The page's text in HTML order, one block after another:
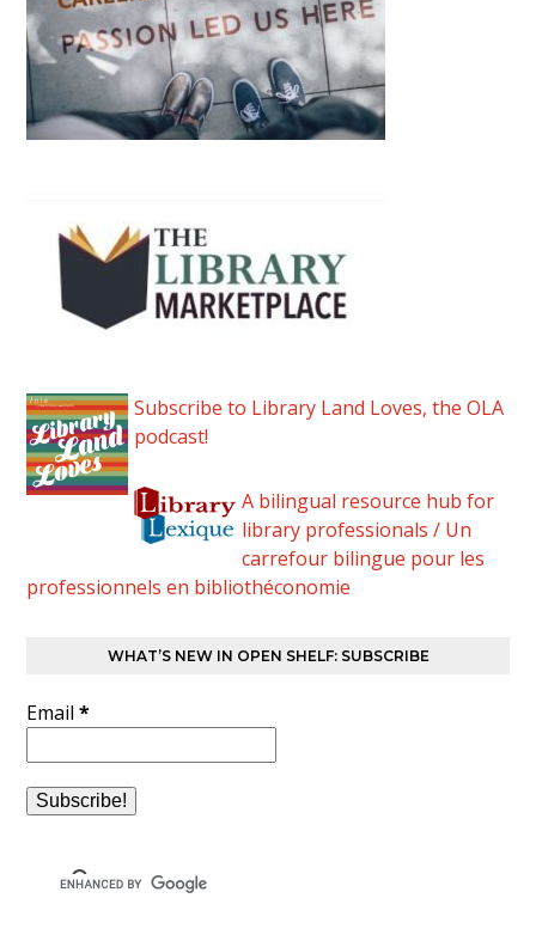
Subscribe to Library Land Loves, the OLA
podcast!
A bilingual resource hub for
library professionals / Un
carrefour bilingue pour les
professionnels en bibliothéconomie
WHAT’S NEW IN OPEN SHELF: SUBSCRIBE
Email*